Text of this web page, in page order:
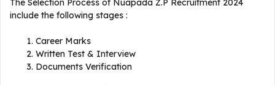
The Selection Process of Nuapada Z.P Recruitment 2024
include the following stages :
Career Marks
Written Test & Interview
Documents Verification